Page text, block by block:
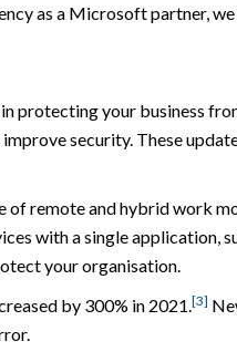
as a Microsoft partner, we
protecting your business
security. These
remote and hybrid work
with a single application,
your organisation.
by 300% in 2021.[3]